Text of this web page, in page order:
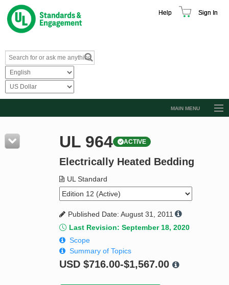
Help Sign In
MAIN MENU
Resources
Product Glossary
Standard Activity Report
Request a Quote
UL 964 ACTIVE
Electrically Heated Bedding
UL Standard
Published Date: August 31, 2011
Last Revision: September 18, 2020
Scope
Summary of Topics
USD $716.00-$1,567.00